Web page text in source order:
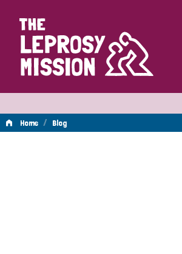
Home
Home / Blog